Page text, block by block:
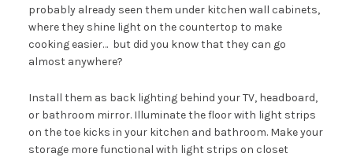
probably already seen them under kitchen wall cabinets,
where they shine light on the countertop to make
cooking easier… but did you know that they can go
almost anywhere?
Install them as back lighting behind your TV, headboard,
or bathroom mirror. Illuminate the floor with light strips
on the toe kicks in your kitchen and bathroom. Make your
storage more functional with light strips on closet